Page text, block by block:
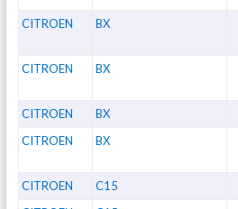
CITROEN BX
CITROEN BX
CITROEN BX
CITROEN BX
CITROEN C15